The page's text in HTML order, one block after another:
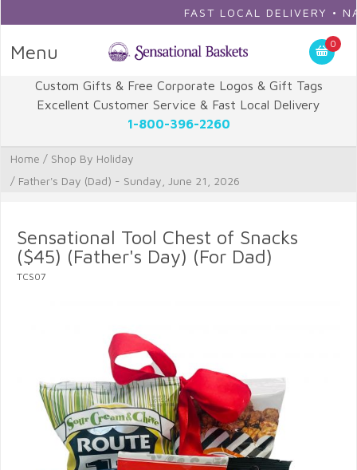
FAST LOCAL DELIVERY •
Menu 0
Custom Gifts & Free Corporate Logos & Gift Tags
Excellent Customer Service & Fast Local Delivery
1-800-396-2260
Home / Shop By Holiday
/ Father's Day (Dad) - Sunday, June 21, 2026
Sensational Tool Chest of Snacks
($45) (Father's Day) (For Dad)
TCS07